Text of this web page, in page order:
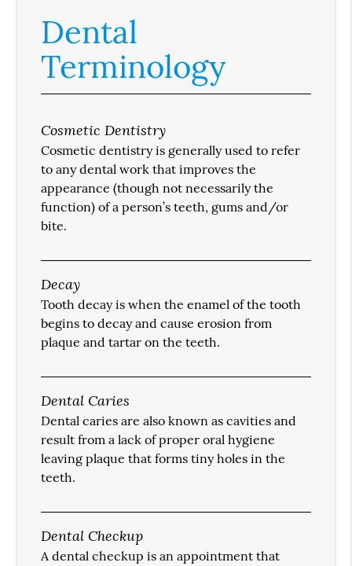
Dental
Terminology
Cosmetic Dentistry
Cosmetic dentistry is generally used to refer
to any dental work that improves the
appearance (though not necessarily the
function) of a person’s teeth, gums and/or
bite.
Decay
Tooth decay is when the enamel of the tooth
begins to decay and cause erosion from
plaque and tartar on the teeth.
Dental Caries
Dental caries are also known as cavities and
result from a lack of proper oral hygiene
leaving plaque that forms tiny holes in the
teeth.
Dental Checkup
A dental checkup is an appointment that